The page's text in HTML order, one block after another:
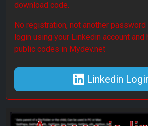
download code.
No registration, not another password
login using your Linkedin account
public codes in Mydev.net
Linkedin